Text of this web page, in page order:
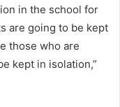
in the school for
are going to be kept
those who are
kept in isolation,”